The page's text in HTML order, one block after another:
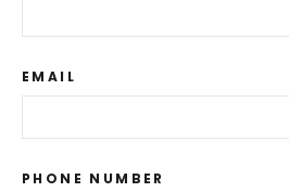
EMAIL
PHONE NUMBER